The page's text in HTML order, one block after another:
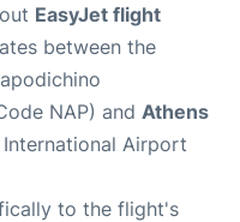
EasyJet flight
between the
NAP) and Athens
Airport
to the flight's